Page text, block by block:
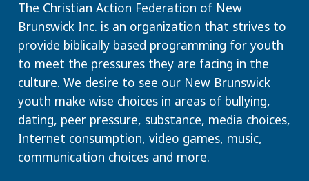
culture. We desire to see our New Brunswick
youth make wise choices in areas of bullying,
dating, peer pressure, substance, media choices,
Internet consumption, video games, music,
communication choices and more.
CONVERSATIONS